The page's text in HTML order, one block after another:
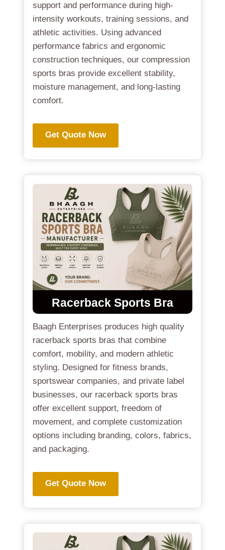
support and performance during high-
intensity workouts, training sessions, and
athletic activities. Using advanced
performance fabrics and ergonomic
construction techniques, our compression
sports bras provide excellent stability,
moisture management, and long-lasting
comfort.
Get Quote Now
Racerback Sports Bra
Baagh Enterprises produces high quality
racerback sports bras that combine
comfort, mobility, and modern athletic
styling. Designed for fitness brands,
sportswear companies, and private label
businesses, our racerback sports bras
offer excellent support, freedom of
movement, and complete customization
options including branding, colors, fabrics,
and packaging.
Get Quote Now